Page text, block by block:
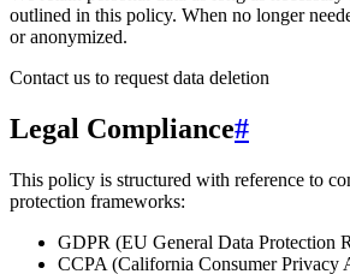
outlined in this policy. When no longer
or anonymized.
Contact us to request data deletion
Legal Compliance#
This policy is structured with reference to
protection frameworks:
GDPR (EU General Data Protection
CCPA (California Consumer Privacy